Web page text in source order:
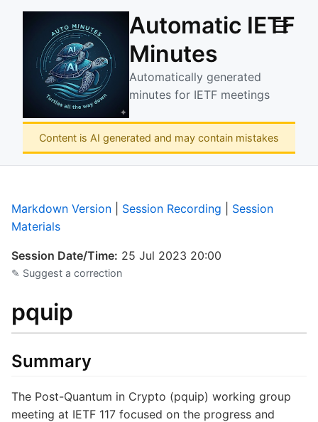
Automatic IETF
Minutes
Automatically generated
minutes for IETF meetings
☰
Content is AI generated and may contain mistakes
Markdown Version Session Recording
Session
Materials
Session Date/Time: 25 Jul 2023 20:00
✎ Suggest a correction
pquip
Summary
The Post-Quantum in Crypto (pquip) working group
meeting at IETF 117 focused on the progress and